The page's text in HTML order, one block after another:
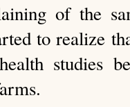
of the
to realize
studies